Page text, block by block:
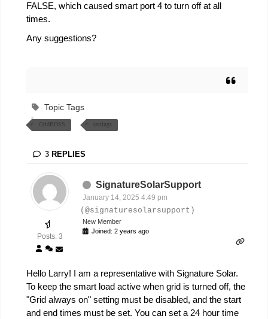
FALSE, which caused smart port 4 to turn off at all
times.
Any suggestions?
Topic Tags
GridBOSS settings
3 REPLIES
Posts: 3
SignatureSolarSupport
January 14, 2025 4:49 pm
(@signaturesolarsupport)
New Member
Joined: 2 years ago
Hello Larry! I am a representative with Signature Solar.
To keep the smart load active when grid is turned off, the
"Grid always on" setting must be disabled, and the start
and end times must be set. You can set a 24 hour time